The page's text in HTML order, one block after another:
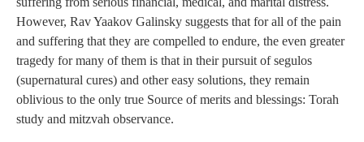
However, Rav Yaakov Galinsky suggests that for all of the pain
and suffering that they are compelled to endure, the even greater
tragedy for many of them is that in their pursuit of segulos
(supernatural cures) and other easy solutions, they remain
oblivious to the only true Source of merits and blessings: Torah
study and mitzvah observance.